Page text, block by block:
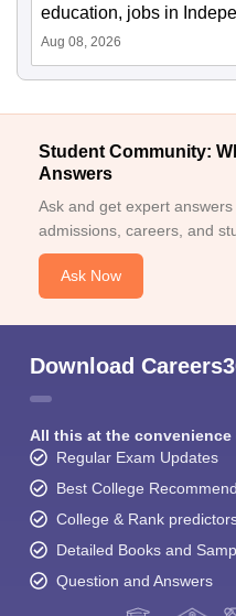
education, jobs in
Aug 08, 2026
Student Community:
Answers
Ask and get expert
admissions, careers, and
Ask Now
Download
All this at the
Regular Exam Updates
Best College
College & Rank
Detailed Books and
Question and Answers